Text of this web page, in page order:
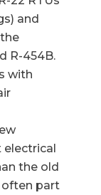
and
R-454B.
with
electrical
the old
often part